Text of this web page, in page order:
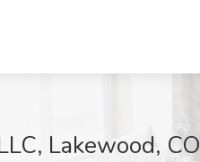
Lakewood, CO